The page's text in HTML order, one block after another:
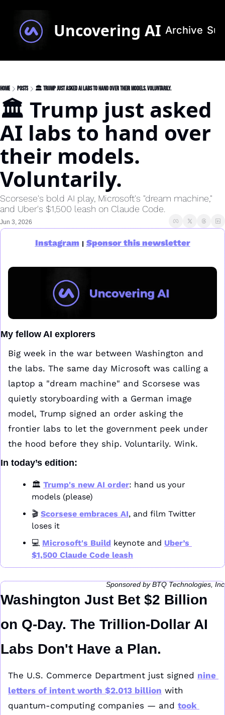
Uncovering AI Archive
Home Posts 🏛️ Trump just asked AI labs to hand over their models. Voluntarily.
🏛️ Trump just asked
AI labs to hand over
their models.
Voluntarily.
Scorsese's bold AI play, Microsoft's "dream machine,"
and Uber's $1,500 leash on Claude Code.
Jun 3, 2026
Instagram | Sponsor this newsletter
My fellow AI explorers
Big week in the war between Washington and
the labs. The same day Microsoft was calling a
laptop a "dream machine" and Scorsese was
quietly storyboarding with a German image
model, Trump signed an order asking the
frontier labs to let the government peek under
the hood before they ship. Voluntarily. Wink.
In today’s edition:
🏛️ Trump's new AI order: hand us your
models (please)
🎬 Scorsese embraces AI, and film Twitter
loses it
💻 Microsoft's Build keynote and Uber’s
$1,500 Claude Code leash
Sponsored by BTQ Technologies, Inc
Washington Just Bet $2 Billion
on Q-Day. The Trillion-Dollar AI
Labs Don't Have a Plan.
The U.S. Commerce Department just signed nine
letters of intent worth $2.013 billion with
quantum-computing companies — and took